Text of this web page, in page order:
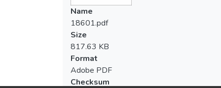
Name
18601.pdf
Size
817.63 KB
Format
Adobe PDF
Checksum